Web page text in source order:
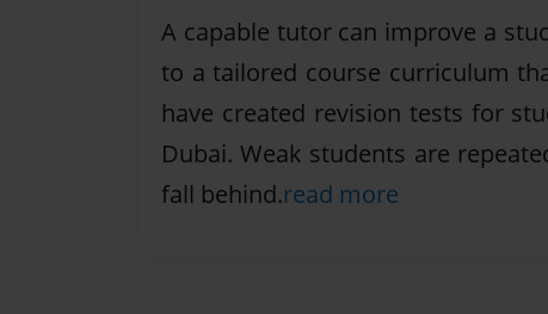
A capable tutor can improve a
to a tailored course curriculum
have created revision tests for
Dubai. Weak students are
fall behind.read more